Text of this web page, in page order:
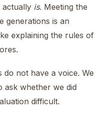
actually is. Meeting the
generations is an
explaining the rules of
not have a voice. We
whether we did
difficult.